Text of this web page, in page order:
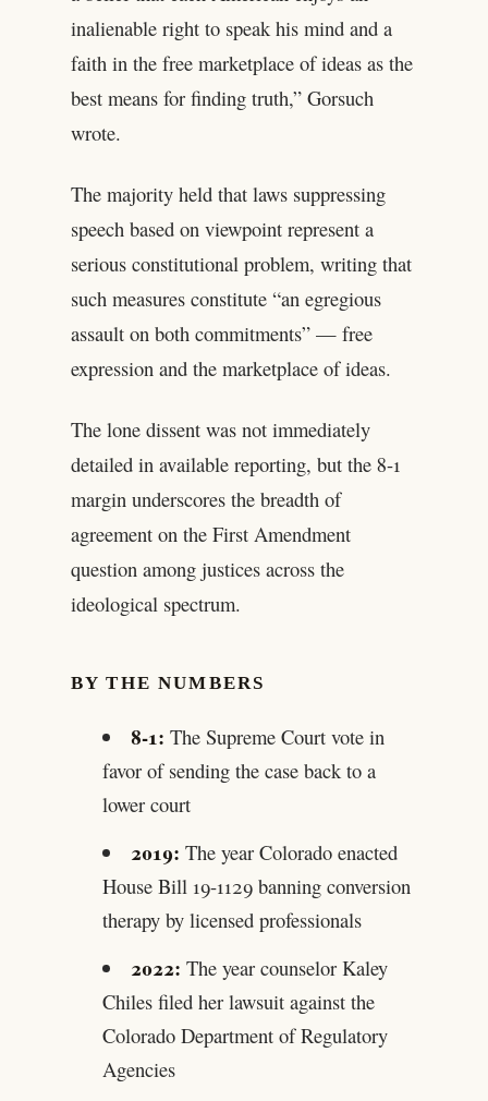
inalienable right to speak his mind and a
faith in the free marketplace of ideas as the
best means for finding truth,” Gorsuch
wrote.
The majority held that laws suppressing
speech based on viewpoint represent a
serious constitutional problem, writing that
such measures constitute “an egregious
assault on both commitments” — free
expression and the marketplace of ideas.
The lone dissent was not immediately
detailed in available reporting, but the 8-1
margin underscores the breadth of
agreement on the First Amendment
question among justices across the
ideological spectrum.
BY THE NUMBERS
8-1: The Supreme Court vote in
favor of sending the case back to a
lower court
2019: The year Colorado enacted
House Bill 19-1129 banning conversion
therapy by licensed professionals
2022: The year counselor Kaley
Chiles filed her lawsuit against the
Colorado Department of Regulatory
Agencies